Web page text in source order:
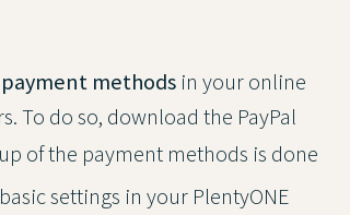
payment methodsin your online
To do so, download the PayPal
of the payment methods is done
settings in your PlentyONE